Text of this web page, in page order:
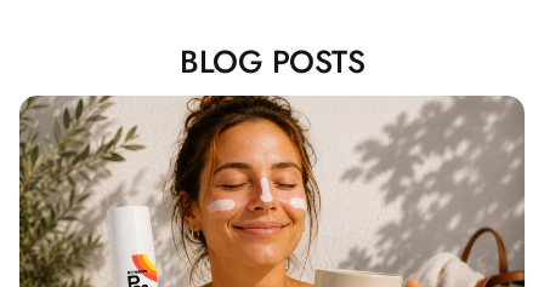
BLOG POSTS